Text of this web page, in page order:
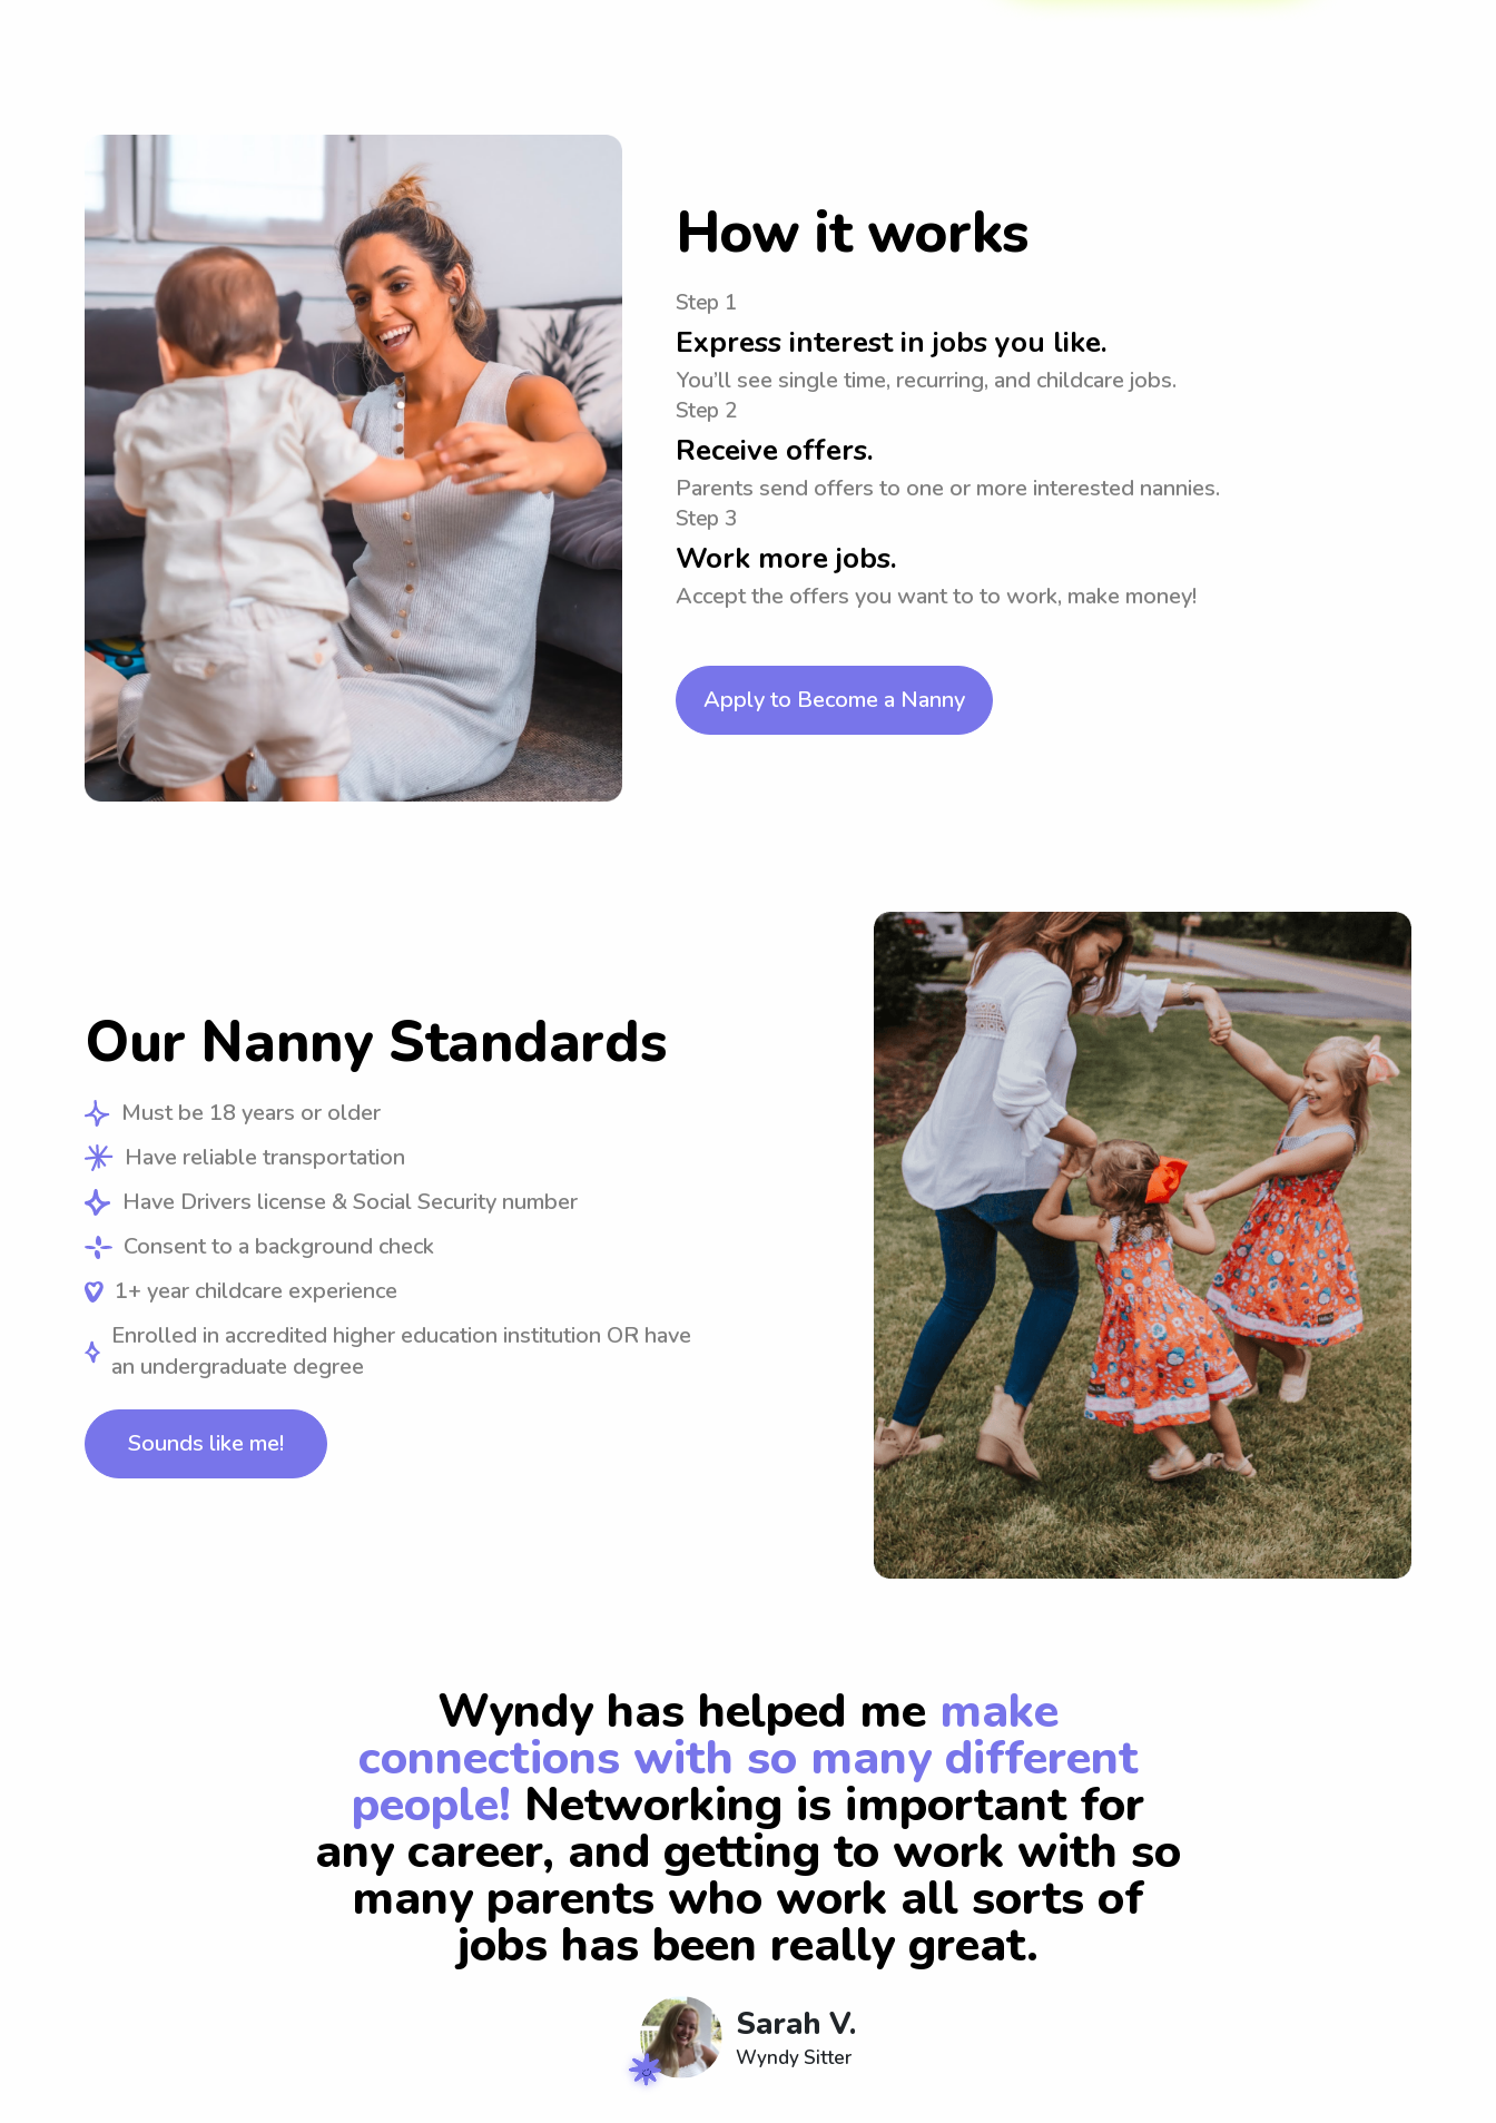
How it works
Step 1
Express interest in jobs you like.
You’ll see single time, recurring, and childcare jobs.
Step 2
Receive offers.
Parents send offers to one or more interested nannies.
Step 3
Work more jobs.
Accept the offers you want to to work, make money!
Apply to Become a Nanny
Our Nanny Standards
Must be 18 years or older
Have reliable transportation
Have Drivers license & Social Security number
Consent to a background check
1+ year childcare experience
Enrolled in accredited higher education institution OR have
an undergraduate degree
Sounds like me!
Wyndy has helped me make
connections with so many different
people! Networking is important for
any career, and getting to work with so
many parents who work all sorts of
jobs has been really great.
Sarah V.
Wyndy Sitter